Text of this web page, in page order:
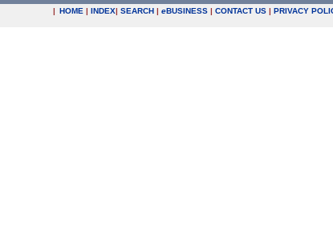
| HOME | INDEX| SEARCH | eBUSINESS | CONTACT US | PRIVACY